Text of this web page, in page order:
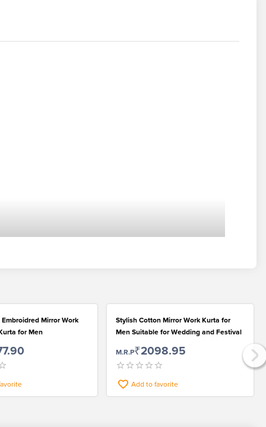
Mirror Work
for Men
Stylish Cotton Mirror Work Kurta for
Men Suitable for Wedding and Festival
M.R.P₹2098.95
Add to favorite